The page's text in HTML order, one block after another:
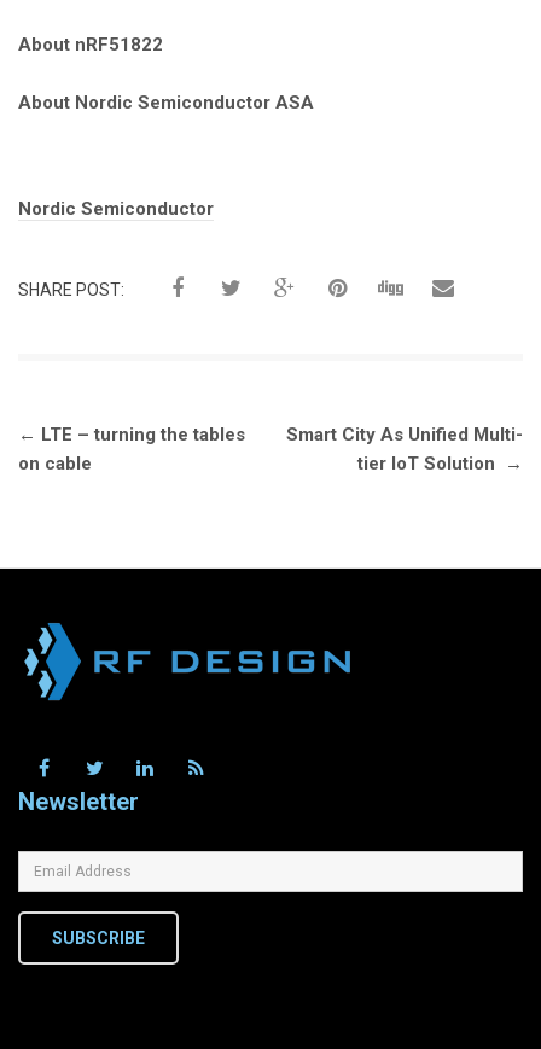
About nRF51822
About Nordic Semiconductor ASA
Tags:
Nordic Semiconductor
SHARE POST:
Post
navigation
← LTE – turning the tables
on cable
Smart City As Unified Multi-
tier IoT Solution
→
Newsletter
SUBSCRIBE